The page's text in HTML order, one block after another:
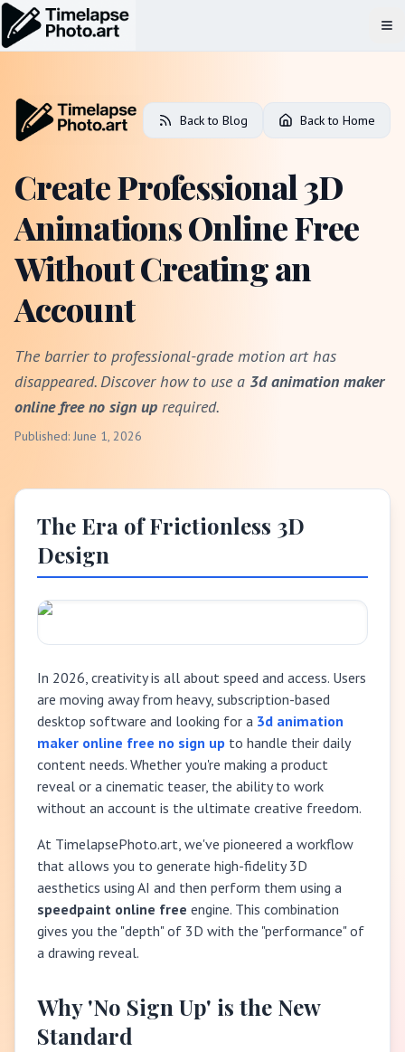
Back to Blog Back to Home
Create Professional 3D
Animations Online Free
Without Creating an
Account
The barrier to professional-grade motion art has
disappeared. Discover how to use a 3d animation maker
online free no sign up required.
Published: June 1, 2026
The Era of Frictionless 3D
Design
In 2026, creativity is all about speed and access. Users
are moving away from heavy, subscription-based
desktop software and looking for a 3d animation
maker online free no sign up to handle their daily
content needs. Whether you're making a product
reveal or a cinematic teaser, the ability to work
without an account is the ultimate creative freedom.
At TimelapsePhoto.art, we've pioneered a workflow
that allows you to generate high-fidelity 3D
aesthetics using AI and then perform them using a
speedpaint online free engine. This combination
gives you the "depth" of 3D with the "performance" of
a drawing reveal.
Why 'No Sign Up' is the New
Standard